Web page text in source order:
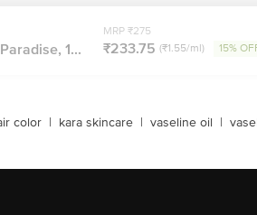
1...
MRP ₹275
₹233.75 (₹1.55/ml) 15%
color | kara skincare | vaseline oil |